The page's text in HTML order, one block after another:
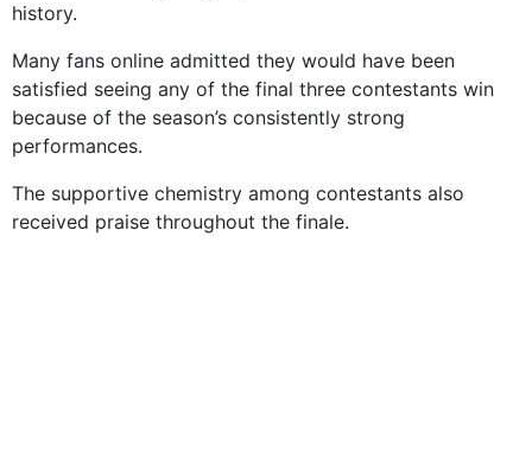
history.
Many fans online admitted they would have been
satisfied seeing any of the final three contestants win
because of the season’s consistently strong
performances.
The supportive chemistry among contestants also
received praise throughout the finale.